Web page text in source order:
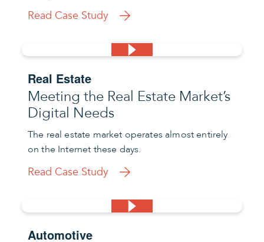
Read Case Study
Real Estate
Meeting the Real Estate Market’s
Digital Needs
The real estate market operates almost entirely
on the Internet these days.
Read Case Study
Automotive